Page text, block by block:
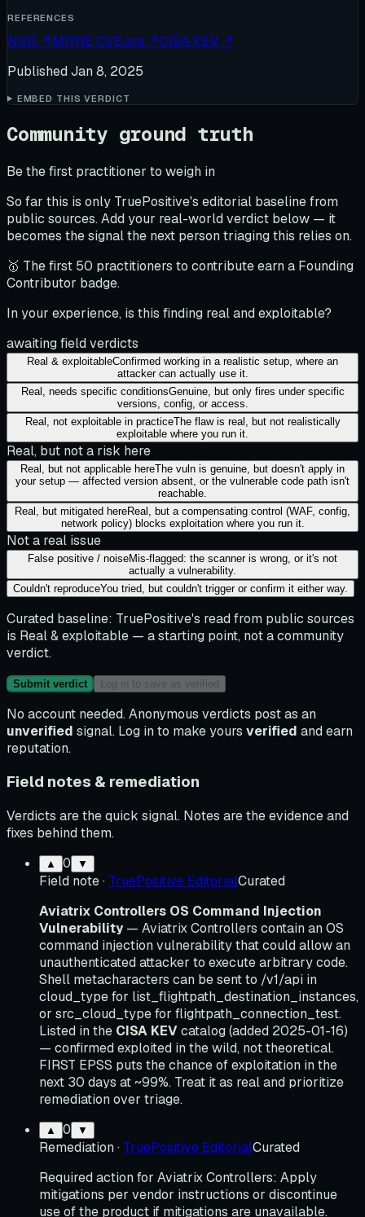
REFERENCES
NVD ↗MITRE CVE.org ↗CISA KEV ↗
Published Jan 8, 2025
EMBED THIS VERDICT
Community ground truth
Be the first practitioner to weigh in
So far this is only TruePositive's editorial baseline from
public sources. Add your real-world verdict below — it
becomes the signal the next person triaging this relies on.
🥇 The first 50 practitioners to contribute earn a Founding
Contributor badge.
In your experience, is this finding real and exploitable?
awaiting field verdicts
Real & exploitableConfirmed working in a realistic setup, where an
attacker can actually use it.
Real, needs specific conditionsGenuine, but only fires under specific
versions, config, or access.
Real, not exploitable in practiceThe flaw is real, but not realistically
exploitable where you run it.
Real, but not a risk here
Real, but not applicable hereThe vuln is genuine, but doesn't apply in
your setup — affected version absent, or the vulnerable code path isn't
reachable.
Real, but mitigated hereReal, but a compensating control (WAF, config,
network policy) blocks exploitation where you run it.
Not a real issue
False positive / noiseMis-flagged: the scanner is wrong, or it's not
actually a vulnerability.
Couldn't reproduceYou tried, but couldn't trigger or confirm it either way.
Curated baseline: TruePositive's read from public sources
is Real & exploitable — a starting point, not a community
verdict.
Submit verdict Log in to save as verified
No account needed. Anonymous verdicts post as an
unverified signal. Log in to make yours verified and earn
reputation.
Field notes & remediation
Verdicts are the quick signal. Notes are the evidence and
fixes behind them.
▲ 0 ▼
Field note· TruePositive EditorialCurated
Aviatrix Controllers OS Command Injection
Vulnerability — Aviatrix Controllers contain an OS
command injection vulnerability that could allow an
unauthenticated attacker to execute arbitrary code.
Shell metacharacters can be sent to /v1/api in
cloud_type for list_flightpath_destination_instances,
or src_cloud_type for flightpath_connection_test.
Listed in the CISA KEVcatalog (added 2025-01-16)
— confirmed exploited in the wild, not theoretical.
FIRST EPSS puts the chance of exploitation in the
next 30 days at ~99%. Treat it as real and prioritize
remediation over triage.
▲ 0 ▼
Remediation · TruePositive EditorialCurated
Required action for Aviatrix Controllers: Apply
mitigations per vendor instructions or discontinue
use of the product if mitigations are unavailable.